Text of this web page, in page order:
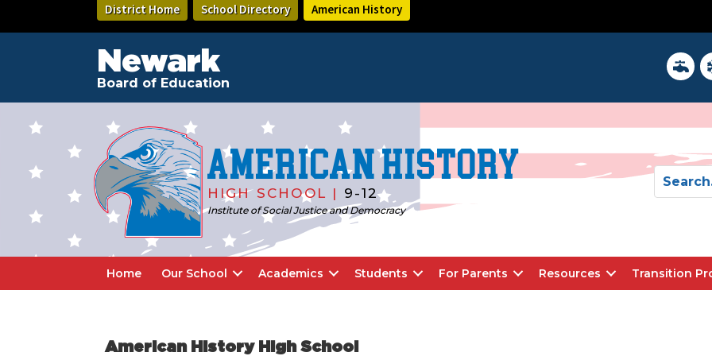
main
footer
District Home School Directory American History
Newark
Board of Education
District
American History
HIGH SCHOOL | 9-12
Institute of Social Justice and Democracy
Home Our School Academics Students For Parents Resources Transition
American History High School